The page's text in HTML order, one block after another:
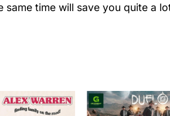
time will save you quite a